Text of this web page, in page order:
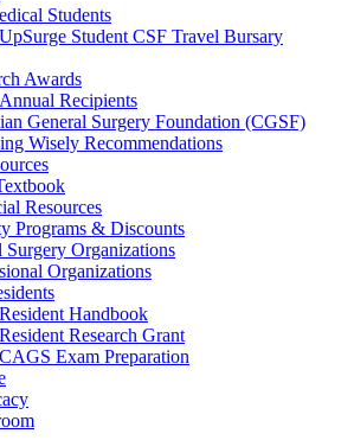
Students
UpSurge Student CSF Travel Bursary
Awards
Annual Recipients
General Surgery Foundation (CGSF)
Wisely Recommendations
Resources
Programs & Discounts
Surgery Organizations
Organizations
Resident Handbook
Resident Research Grant
CAGS Exam Preparation